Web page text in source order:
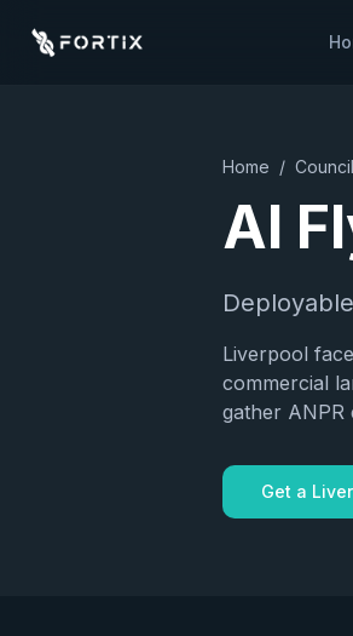
Home /
AI
Liverpool
commercial
gather ANPR
Get a